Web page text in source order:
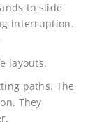
to slide
interruption.
layouts.
paths. The
They